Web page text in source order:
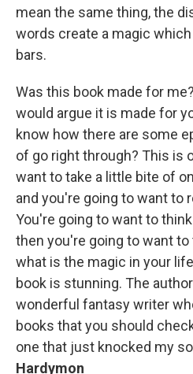
mean the same thing, the
words create a magic
bars.
Was this book made for
would argue it is made for
know how there are some
of go right through? This is
want to take a little bite of
and you're going to want to
You're going to want to
then you're going to want
what is the magic in your
book is stunning. The author
wonderful fantasy writer
books that you should
one that just knocked my
Hardymon